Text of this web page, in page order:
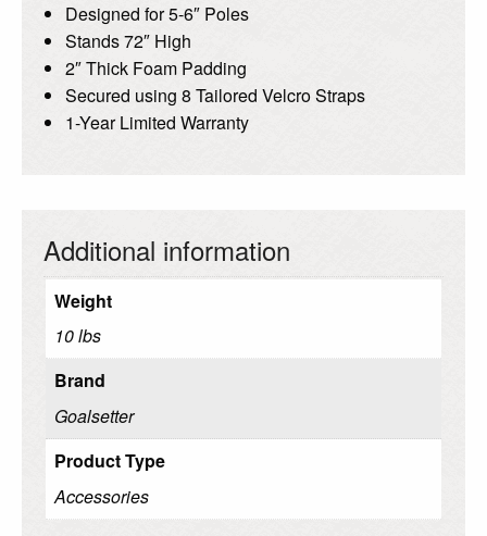
Designed for 5-6″ Poles
Stands 72″ High
2″ Thick Foam Padding
Secured using 8 Tailored Velcro Straps
1-Year Limited Warranty
Additional information
Weight
10 lbs
Brand
Goalsetter
Product Type
Accessories